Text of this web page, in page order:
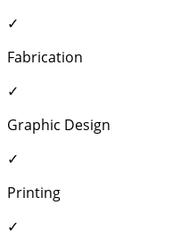
✓
Fabrication
✓
Graphic Design
✓
Printing
✓